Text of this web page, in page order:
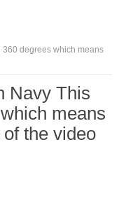
360 degrees which means
Navy This
means
the video